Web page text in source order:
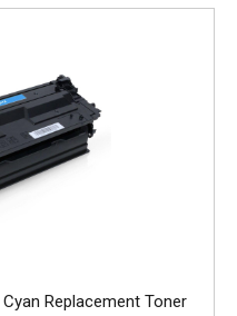
Replacement Toner